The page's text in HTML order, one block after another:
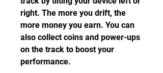
right. The more you drift, the
more money you earn. You can
also collect coins and power-ups
on the track to boost your
performance.